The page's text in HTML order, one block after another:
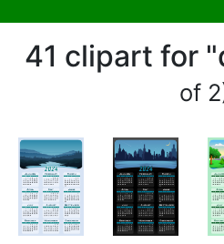
41 clipart for
of